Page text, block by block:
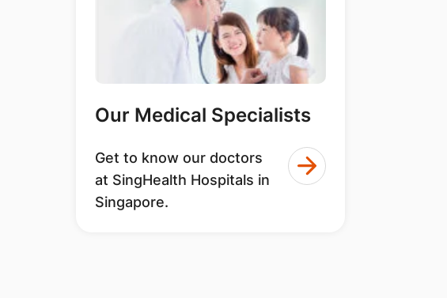
Our Medical Specialists
Get to know our doctors
at SingHealth Hospitals in
Singapore.